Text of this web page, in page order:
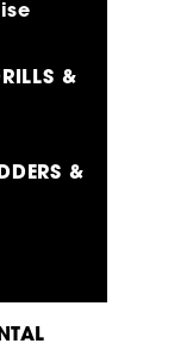
&
&